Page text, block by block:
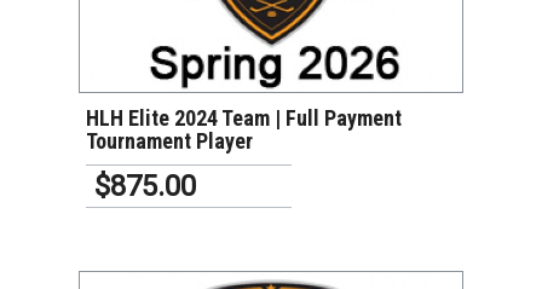
VIEW DETAILS
HLH Elite 2024 Team | Full Payment
Tournament Player
$875.00